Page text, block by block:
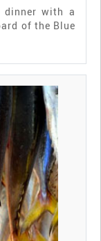
with a
of the Blue